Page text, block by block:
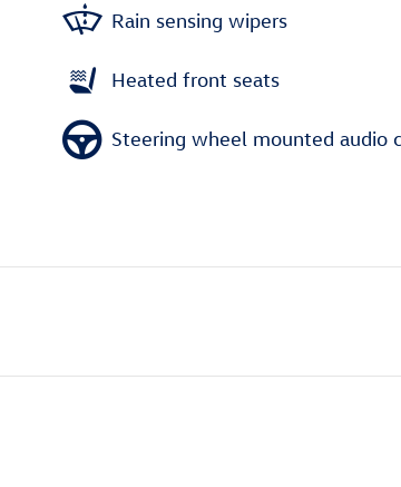
Rain sensing wipers
Heated front seats
Steering wheel mounted audio